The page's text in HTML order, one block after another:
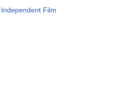
Independent Film